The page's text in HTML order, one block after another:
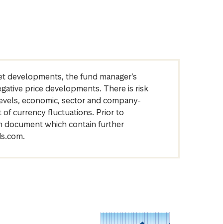
the fund manager’s
price developments. There is risk
economic, sector and company-
of currency fluctuations. Prior to
document which contain further